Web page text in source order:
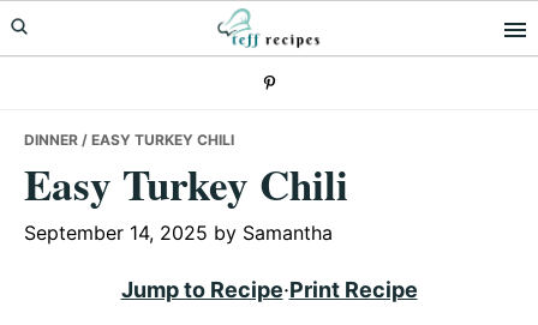
Skip
to
Skip
to
Skip
to
DINNER / EASY TURKEY CHILI
Easy Turkey Chili
September 14, 2025 by Samantha
Jump to Recipe·Print Recipe